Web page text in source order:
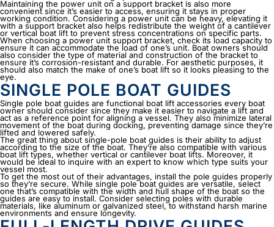
Maintaining the power unit on a support bracket is also more
convenient since it’s easier to access, ensuring it stays in proper
working condition. Considering a power unit can be heavy, elevating it
with a support bracket also helps redistribute the weight of a cantilever
or vertical boat lift to prevent stress concentrations on specific parts.
When choosing a power unit support bracket, check its load capacity to
ensure it can accommodate the load of one’s unit. Boat owners should
also consider the type of material and construction of the bracket to
ensure it’s corrosion-resistant and durable. For aesthetic purposes, it
should also match the make of one’s boat lift so it looks pleasing to the
eye.
SINGLE POLE BOAT GUIDES
Single pole boat guides are functional boat lift accessories every boat
owner should consider since they make it easier to navigate a lift and
act as a reference point for aligning a vessel. They also minimize lateral
movement of the boat during docking, preventing damage since they’re
lifted and lowered safely.
The great thing about single-pole boat guides is their ability to adjust
according to the size of the boat. They’re also compatible with various
boat lift types, whether vertical or cantilever boat lifts. Moreover, it
would be ideal to inquire with an expert to know which type suits your
vessel most.
To get the most out of their advantages, install the pole guides properly
so they’re secure. While single pole boat guides are versatile, select
one that’s compatible with the width and hull shape of the boat so the
guides are easy to install. Consider selecting poles with durable
materials, like aluminum or galvanized steel, to withstand harsh marine
environments and ensure longevity.